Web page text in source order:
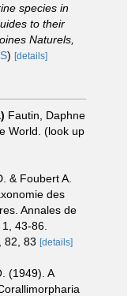
species in
to their
Naturels,
) [details]
Fautin, Daphne
World. (look up
& Foubert A.
des
Annales de
43-86.
82, 83 [details]
(1949). A